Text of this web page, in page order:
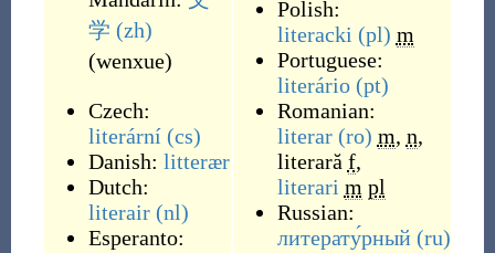
学 (zh)
(wenxue)
Czech:
literární (cs)
Danish: litterær
Dutch:
literair (nl)
Esperanto:
Polish:
literacki (pl) m
Portuguese:
literário (pt)
Romanian:
literar (ro) m, n,
literară f,
literari m pl
Russian:
литерату́рный (ru)